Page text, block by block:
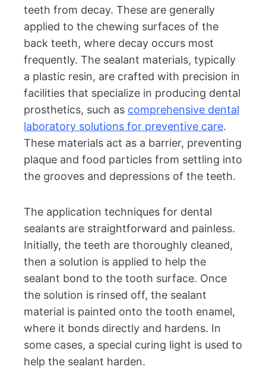
teeth from decay. These are generally
applied to the chewing surfaces of the
back teeth, where decay occurs most
frequently. The sealant materials, typically
a plastic resin, are crafted with precision in
facilities that specialize in producing dental
prosthetics, such as comprehensive dental
laboratory solutions for preventive care.
These materials act as a barrier, preventing
plaque and food particles from settling into
the grooves and depressions of the teeth.
The application techniques for dental
sealants are straightforward and painless.
Initially, the teeth are thoroughly cleaned,
then a solution is applied to help the
sealant bond to the tooth surface. Once
the solution is rinsed off, the sealant
material is painted onto the tooth enamel,
where it bonds directly and hardens. In
some cases, a special curing light is used to
help the sealant harden.